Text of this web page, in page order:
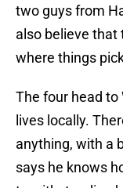
two guys from
also believe that
where things
The four head to
lives locally.
anything, with a
says he knows